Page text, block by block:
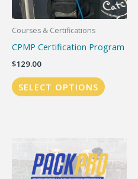
on
Courses & Certifications
CPMP Certification Program
$129.00
SELECT OPTIONS